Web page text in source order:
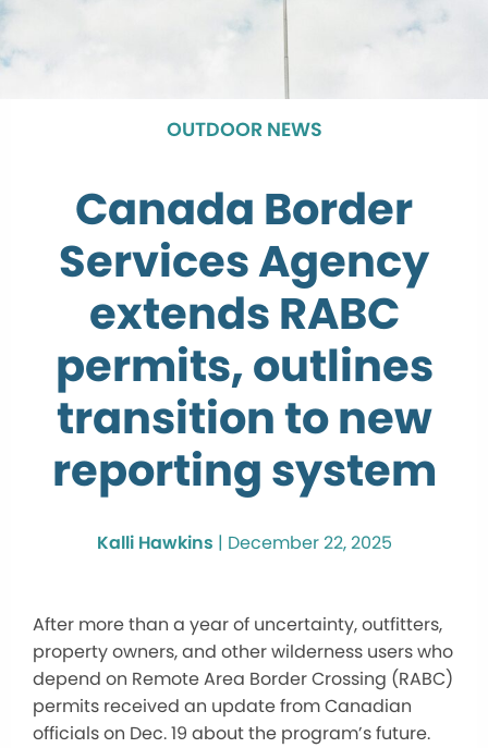
OUTDOOR NEWS
Canada Border
Services Agency
extends RABC
permits, outlines
transition to new
reporting system
Kalli Hawkins | December 22, 2025
After more than a year of uncertainty, outfitters,
property owners, and other wilderness users who
depend on Remote Area Border Crossing (RABC)
permits received an update from Canadian
officials on Dec. 19 about the program’s future.